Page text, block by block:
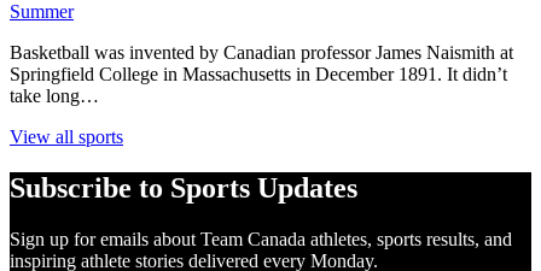
Summer
Basketball was invented by Canadian professor James Naismith at
Springfield College in Massachusetts in December 1891. It didn’t
take long…
View all sports
Subscribe to Sports Updates
Sign up for emails about Team Canada athletes, sports results, and
inspiring athlete stories delivered every Monday.